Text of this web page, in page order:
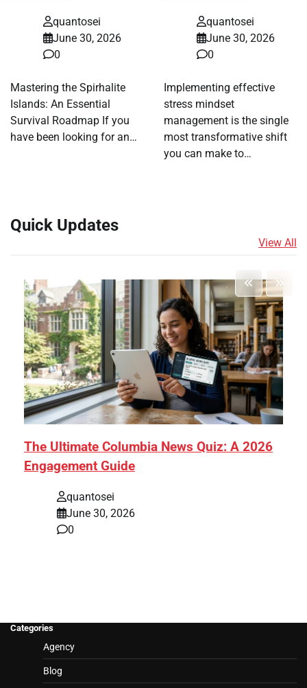
quantosei
June 30, 2026
0
Mastering the Spirhalite
Islands: An Essential
Survival Roadmap If you
have been looking for an…
quantosei
June 30, 2026
0
Implementing effective
stress mindset
management is the single
most transformative shift
you can make to…
Quick Updates
View All
The Ultimate Columbia News Quiz: A 2026
Engagement Guide
quantosei
June 30, 2026
0
Categories
Agency
Blog